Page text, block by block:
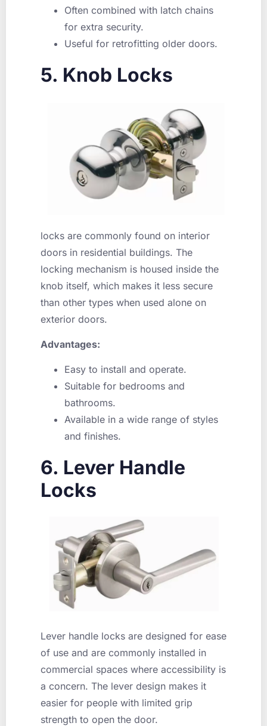
Often combined with latch chains
for extra security.
Useful for retrofitting older doors.
5. Knob Locks
locks are commonly found on interior
doors in residential buildings. The
locking mechanism is housed inside the
knob itself, which makes it less secure
than other types when used alone on
exterior doors.
Advantages:
Easy to install and operate.
Suitable for bedrooms and
bathrooms.
Available in a wide range of styles
and finishes.
6. Lever Handle
Locks
Lever handle locks are designed for ease
of use and are commonly installed in
commercial spaces where accessibility is
a concern. The lever design makes it
easier for people with limited grip
strength to open the door.